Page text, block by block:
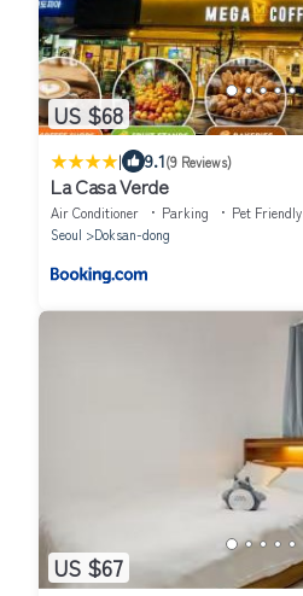
US $68
| 9.1(9 Reviews)
La Casa Verde
Air Conditioner Parking
Pet Friendly
Seoul
Doksan-dong
US $67